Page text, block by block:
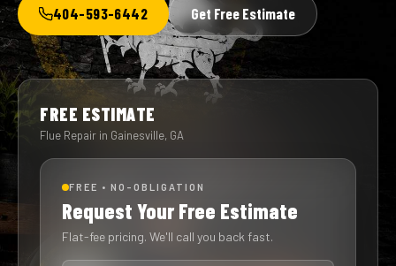
404-593-6442 Get Free Estimate
FREE ESTIMATE
Flue Repair in Gainesville, GA
FREE • NO-OBLIGATION
Request Your Free Estimate
Flat-fee pricing. We'll call you back fast.